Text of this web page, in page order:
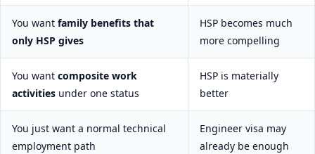
You want family benefits that
only HSP gives
HSP becomes much
more compelling
You want composite work
activities under one status
HSP is materially
better
You just want a normal technical
employment path
Engineer visa may
already be enough